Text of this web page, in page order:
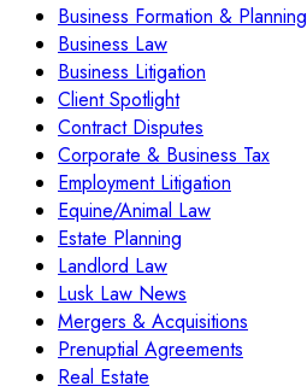
Business Formation & Planning
Business Law
Business Litigation
Client Spotlight
Contract Disputes
Corporate & Business Tax
Employment Litigation
Equine/Animal Law
Estate Planning
Landlord Law
Lusk Law News
Mergers & Acquisitions
Prenuptial Agreements
Real Estate